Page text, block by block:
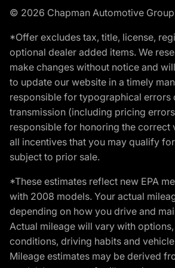
© 2026 Chapman Automotive Group
*Offer excludes tax, title, license,
optional dealer added items. We
make changes without notice and
to update our website in a timely
responsible for typographical errors
transmission (including pricing
responsible for honoring the correct
all incentives that you may qualify
subject to prior sale.
*These estimates reflect new EPA
with 2008 models. Your actual
depending on how you drive and
Actual mileage will vary with
conditions, driving habits and
Mileage estimates may be derived